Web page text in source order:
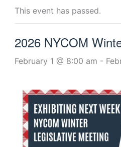
Architecture
Environmental
Surveying
Strategic
Markets
This event has passed.
2026 NYCOM
February 1 @ 8:00 am -